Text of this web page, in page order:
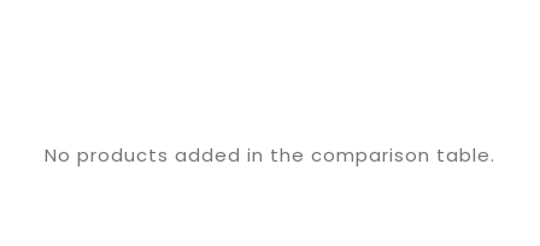
No products added in the comparison table.